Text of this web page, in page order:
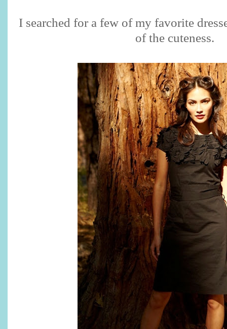
I searched for a few of my favorite
of the cuteness.